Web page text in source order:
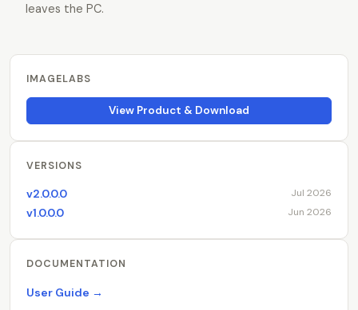
leaves the PC.
IMAGELABS
View Product & Download
VERSIONS
v2.0.0.0 Jul 2026
v1.0.0.0 Jun 2026
DOCUMENTATION
User Guide →